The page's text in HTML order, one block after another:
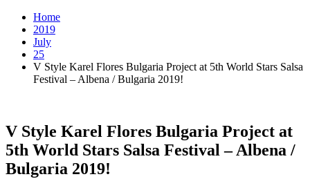
Home
2019
July
25
V Style Karel Flores Bulgaria Project at 5th World Stars Salsa
Festival – Albena / Bulgaria 2019!
V Style Karel Flores Bulgaria Project at
5th World Stars Salsa Festival – Albena /
Bulgaria 2019!